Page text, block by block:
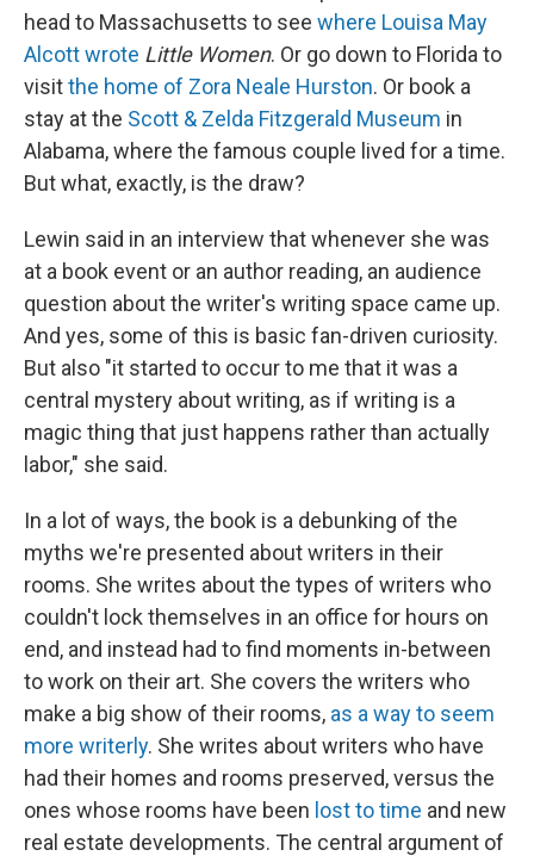
head to Massachusetts to see where Louisa May
Alcott wrote Little Women. Or go down to Florida to
visitthe home of Zora Neale Hurston. Or book a
stay at the Scott & Zelda Fitzgerald Museum in
Alabama, where the famous couple lived for a time.
But what, exactly, is the draw?
Lewin said in an interview that whenever she was
at a book event or an author reading, an audience
question about the writer's writing space came up.
And yes, some of this is basic fan-driven curiosity.
But also "it started to occur to me that it was a
central mystery about writing, as if writing is a
magic thing that just happens rather than actually
labor," she said.
In a lot of ways, the book is a debunking of the
myths we're presented about writers in their
rooms. She writes about the types of writers who
couldn't lock themselves in an office for hours on
end, and instead had to find moments in-between
to work on their art. She covers the writers who
make a big show of their rooms, as a way to seem
more writerly. She writes about writers who have
had their homes and rooms preserved, versus the
ones whose rooms have been lost to time and new
real estate developments. The central argument of